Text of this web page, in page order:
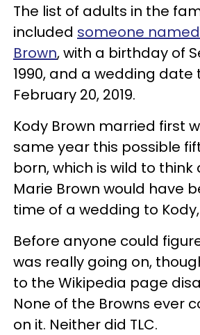
The list of adults in the
included someone
Brown, with a birthday of
1990, and a wedding date
February 20, 2019.
Kody Brown married first
same year this possible
born, which is wild to think
Marie Brown would have
time of a wedding to Kody,
Before anyone could
was really going on,
to the Wikipedia page
None of the Browns ever
on it. Neither did TLC.